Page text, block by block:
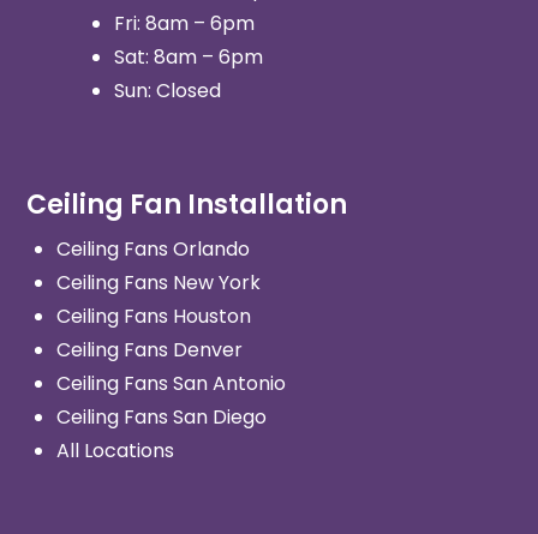
Fri: 8am – 6pm
Sat: 8am – 6pm
Sun: Closed
Ceiling Fan Installation
Ceiling Fans Orlando
Ceiling Fans New York
Ceiling Fans Houston
Ceiling Fans Denver
Ceiling Fans San Antonio
Ceiling Fans San Diego
All Locations